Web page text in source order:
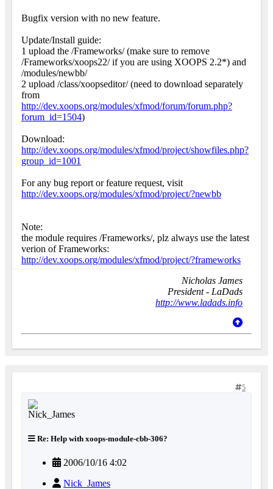
Bugfix version with no new feature.
Update/Install guide:
1 upload the /Frameworks/ (make sure to remove
/Frameworks/xoops22/ if you are using XOOPS 2.2*) and
/modules/newbb/
2 upload /class/xoopseditor/ (need to download separately
from
http://dev.xoops.org/modules/xfmod/forum/forum.php?
forum_id=1504)
Download:
http://dev.xoops.org/modules/xfmod/project/showfiles.php?
group_id=1001
For any bug report or feature request, visit
http://dev.xoops.org/modules/xfmod/project/?newbb
Note:
the module requires /Frameworks/, plz always use the latest
verion of Frameworks:
http://dev.xoops.org/modules/xfmod/project/?frameworks
Nicholas James
President - LaDads
http://www.ladads.info
5
Re: Help with xoops-module-cbb-306?
2006/10/16 4:02
Nick_James